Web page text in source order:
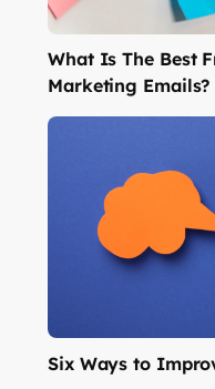
What Is The Best
Marketing Emails?
Six Ways to